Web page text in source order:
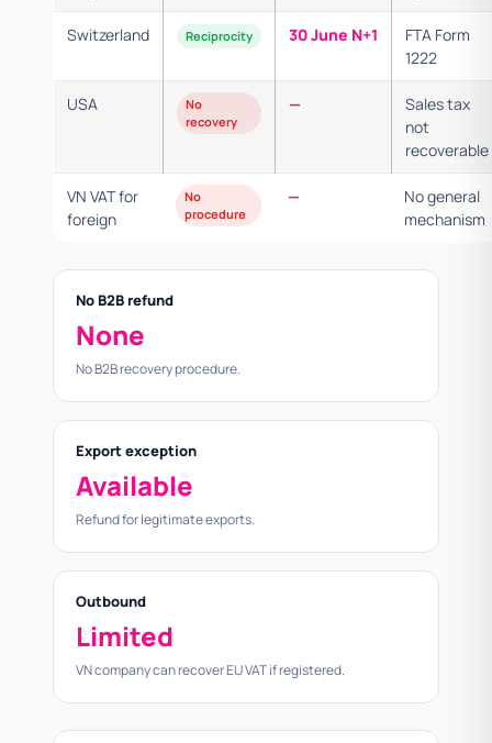
Switzerland Reciprocity 30 June N+1
FTA Form
1222
USA
No
recovery
—
Sales tax
not
recoverable
VN VAT for
foreign
No
procedure
—
No general
mechanism
No B2B refund
None
No B2B recovery procedure.
Export exception
Available
Refund for legitimate exports.
Outbound
Limited
VN company can recover EU VAT if registered.